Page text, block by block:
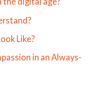
Like?
in an Always-